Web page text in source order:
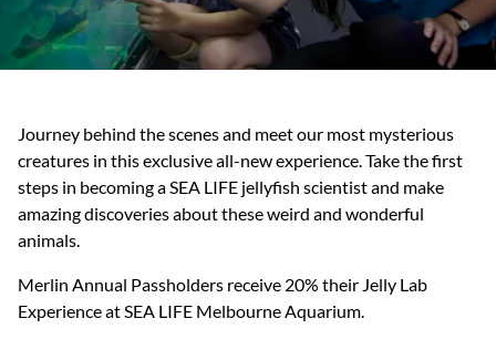
Journey behind the scenes and meet our most mysterious
creatures in this exclusive all-new experience. Take the first
steps in becoming a SEA LIFE jellyfish scientist and make
amazing discoveries about these weird and wonderful
animals.
Merlin Annual Passholders receive 20% their Jelly Lab
Experience at SEA LIFE Melbourne Aquarium.